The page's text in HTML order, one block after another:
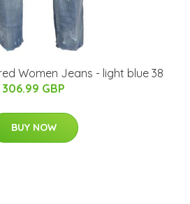
Women Jeans - light blue 38
306.99 GBP
BUY NOW